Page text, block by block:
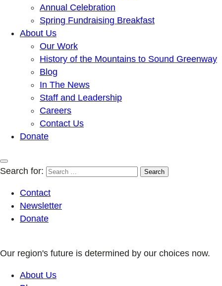
Annual Celebration
Spring Fundraising Breakfast
About Us
Our Work
History of the Mountains to Sound Greenway
Blog
In The News
Staff and Leadership
Careers
Contact Us
Donate
Search for:
Contact
Newsletter
Donate
Our region's future is determined by our choices now.
About Us